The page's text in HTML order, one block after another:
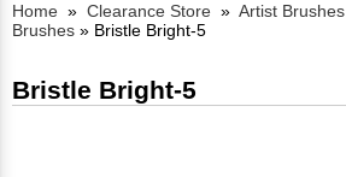
Home » Clearance Store » Artist Brushes
Brushes » Bristle Bright-5
Bristle Bright-5